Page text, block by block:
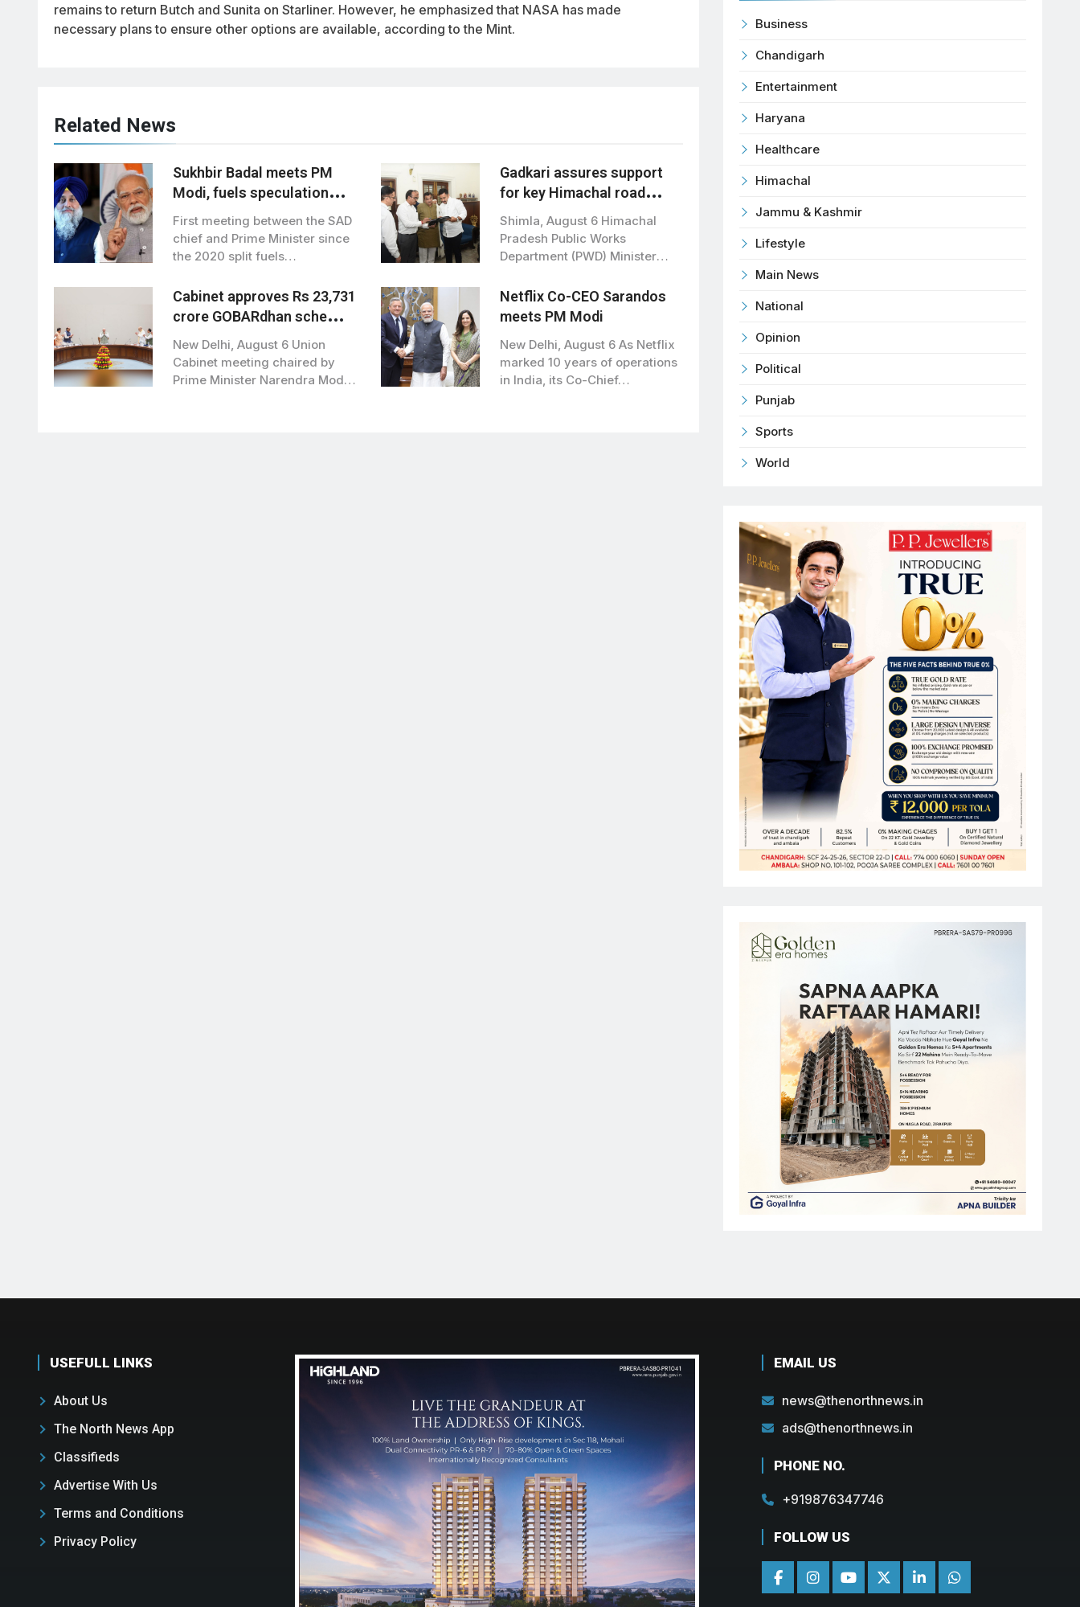
remains to return Butch and Sunita on Starliner. However, he emphasized that NASA has made
necessary plans to ensure other options are available, according to the Mint.
Related News
Sukhbir Badal meets PM
Modi, fuels speculation
over BJP-SAD alliance
First meeting between the SAD
chief and Prime Minister since
the 2020 split fuels
Gadkari assures support
for key Himachal road
projects: Vikramaditya
Singh
Shimla, August 6 Himachal
Pradesh Public Works
Department (PWD) Minister
Road…
Cabinet approves Rs 23,731
crore GOBARdhan scheme
to boost clean bioenergy
New Delhi, August 6 Union
Cabinet meeting chaired by
Prime Minister Narendra Modi,
Netflix Co-CEO Sarandos
meets PM Modi
New Delhi, August 6 As Netflix
marked 10 years of operations
in India, its Co-Chief…
Business
Chandigarh
Entertainment
Haryana
Healthcare
Himachal
Jammu & Kashmir
Lifestyle
Main News
National
Opinion
Political
Punjab
Sports
World
USEFULL LINKS
About Us
The North News App
Classifieds
Advertise With Us
Terms and Conditions
Privacy Policy
EMAIL US
news@thenorthnews.in
ads@thenorthnews.in
PHONE NO.
+919876347746
FOLLOW US